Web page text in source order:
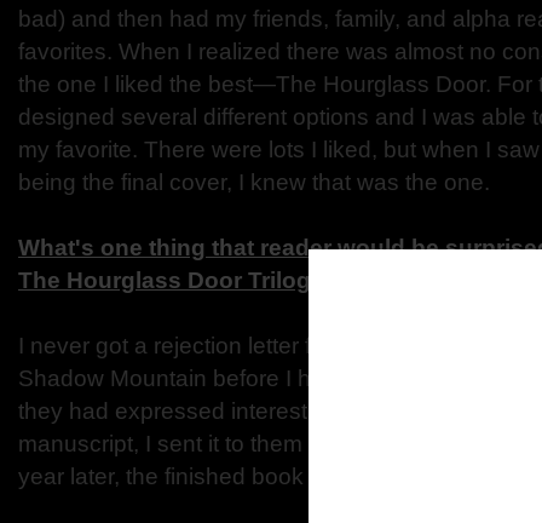
bad) and then had my friends, family, and alpha
favorites. When I realized there was almost no
the one I liked the best—The Hourglass Door. For
designed several different options and I was able
my favorite. There were lots I liked, but when I
being the final cover, I knew that was the one.
What's one thing that reader would be
The Hourglass Door Trilogy?
I never got a rejection letter for The Hourglass
Shadow Mountain before I had written asingle
they had expressed interest in the idea. So when
manuscript, I sent it to them (and only them) and
year later, the finished book was on the shelf.